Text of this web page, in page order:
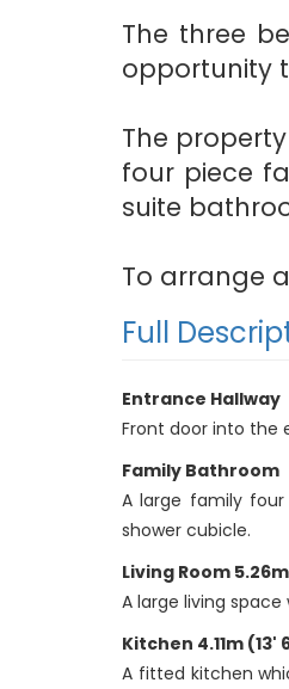
The three
opportunity
The
four piece
suite
To arrange
Full
Entrance Hallway
Front door into the
Family Bathroom
A large family
shower cubicle.
Living Room
A large living
Kitchen 4.11m (13'
A fitted kitchen